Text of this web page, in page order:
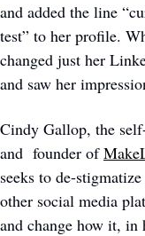
and added the line
test” to her profile.
changed just her
and saw her
Cindy Gallop, the
and  founder of
seeks to de-
other social media
and change how it, in